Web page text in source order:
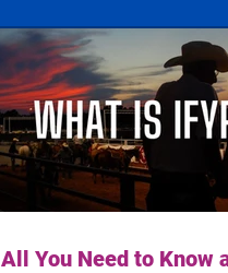
All You Need to Know